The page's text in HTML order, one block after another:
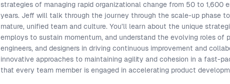
strategies of managing rapid organizational change from 50 to 1,600
years. Jeff will talk through the journey through the scale-up phase
mature, unified team and culture. You’ll learn about the unique
employs to sustain momentum, and understand the evolving roles of
engineers, and designers in driving continuous improvement and
innovative approaches to maintaining agility and cohesion in a fast-
that every team member is engaged in accelerating product